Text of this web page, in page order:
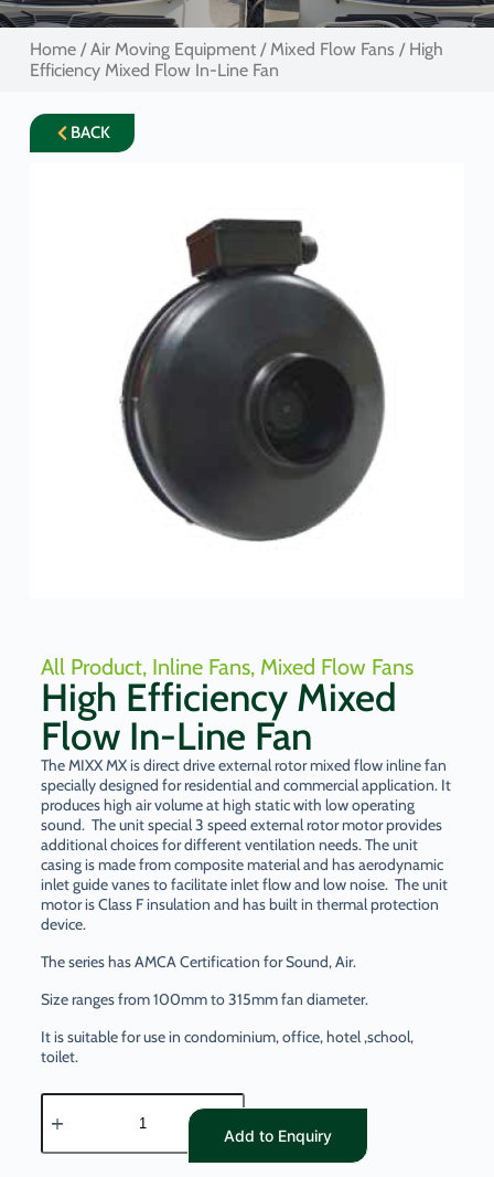
Home/Air Moving Equipment/ Mixed Flow Fans / High
Efficiency Mixed Flow In-Line Fan
BACK
All Product, Inline Fans, Mixed Flow Fans
High Efficiency Mixed
Flow In-Line Fan
The MIXX MX is direct drive external rotor mixed flow inline fan
specially designed for residential and commercial application. It
produces high air volume at high static with low operating
sound. The unit special 3 speed external rotor motor provides
additional choices for different ventilation needs. The unit
casing is made from composite material and has aerodynamic
inlet guide vanes to facilitate inlet flow and low noise. The unit
motor is Class F insulation and has built in thermal protection
device.
The series has AMCA Certification for Sound, Air.
Size ranges from 100mm to 315mm fan diameter.
It is suitable for use in condominium, office, hotel ,school,
toilet.
Add to Enquiry